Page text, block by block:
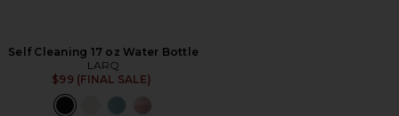
Self Cleaning 17 oz Water Bottle
LARQ
$99 (FINAL SALE)